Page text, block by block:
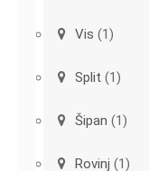
Vis (1)
Split (1)
Šipan (1)
Rovinj (1)